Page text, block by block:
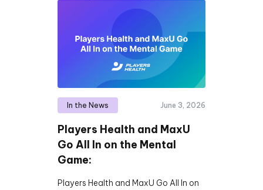
In the News June 3, 2026
Players Health and MaxU
Go All In on the Mental
Game:
Players Health and MaxU Go All In on